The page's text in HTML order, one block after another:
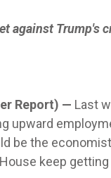
against Trump's
Report) — Last
upward
be the
keep